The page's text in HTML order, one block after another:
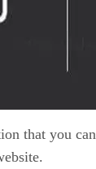
that you